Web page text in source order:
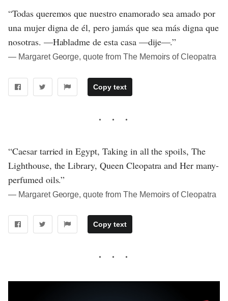
“Todas queremos que nuestro enamorado sea amado por
una mujer digna de él, pero jamás que sea más digna que
nosotras. —Habladme de esta casa —dije—.”
― Margaret George, quote from The Memoirs of Cleopatra
Copy text
“Caesar tarried in Egypt, Taking in all the spoils, The
Lighthouse, the Library, Queen Cleopatra and Her many-
perfumed oils.”
― Margaret George, quote from The Memoirs of Cleopatra
Copy text